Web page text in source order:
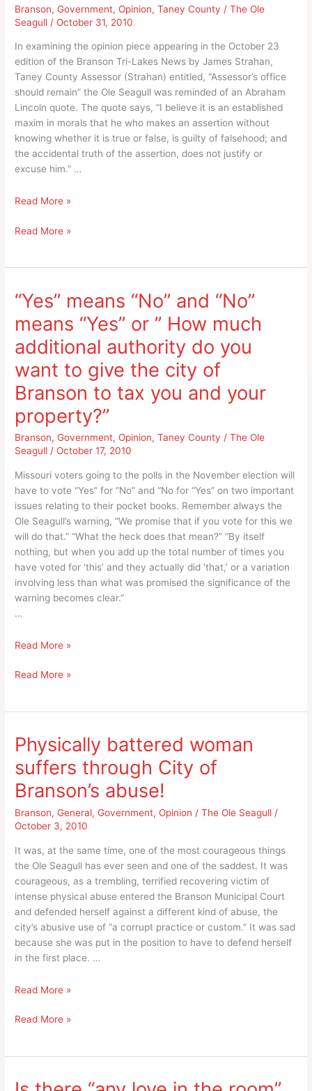
Branson,Government,Opinion,Taney County /The Ole
Seagull /October 31, 2010
In examining the opinion piece appearing in the October 23
edition of the Branson Tri-Lakes News by James Strahan,
Taney County Assessor (Strahan) entitled, “Assessor’s office
should remain” the Ole Seagull was reminded of an Abraham
Lincoln quote. The quote says, “I believe it is an established
maxim in morals that he who makes an assertion without
knowing whether it is true or false, is guilty of falsehood; and
the accidental truth of the assertion, does not justify or
excuse him.” …
Taney
Assessor
The
Ole
Seagull
“trick-
or-
treating”
together
Read More »
Taney
Strahan
and
The
Seagull
“trick-
or-
treating”
together
Read More »
“Yes” means “No” and “No”
means “Yes” or ” How much
additional authority do you
want to give the city of
Branson to tax you and your
property?”
Branson,Government,Opinion,Taney County /The Ole
Seagull/October 17, 2010
Missouri voters going to the polls in the November election will
have to vote “Yes” for “No” and “No for “Yes” on two important
issues relating to their pocket books. Remember always the
Ole Seagull’s warning, “We promise that if you vote for this we
will do that.” “What the heck does that mean?” “By itself
nothing, but when you add up the total number of times you
have voted for ‘this’ and they actually did ‘that,’ or a variation
involving less than what was promised the significance of the
warning becomes clear.”
…
“Yes”
“No”
“Yes”
or
”
How
much
additional
authority
city
property?”
Read More »
“Yes”
“No”
means
“Yes”
or
”
How
much
authority
give
Branson
and
property?”
Read More »
Physically battered woman
suffers through City of
Branson’s abuse!
Branson,General,Government,Opinion /The Ole Seagull /
October 3, 2010
It was, at the same time, one of the most courageous things
the Ole Seagull has ever seen and one of the saddest. It was
courageous, as a trembling, terrified recovering victim of
intense physical abuse entered the Branson Municipal Court
and defended herself against a different kind of abuse, the
city’s abusive use of “a corrupt practice or custom.” It was sad
because she was put in the position to have to defend herself
in the first place. …
Physically
woman
of
Read More »
Physically
through
Read More »